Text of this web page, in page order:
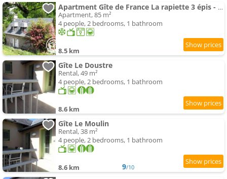
Apartment Gîte de France La rapiette 3 épis - Gîte de France MAE-3701
Apartment, 85 m²
4 people, 2 bedrooms, 1 bathroom
8.5 km
Gîte Le Doustre
Rental, 49 m²
4 people, 2 bedrooms, 1 bathroom
8.6 km
Gîte Le Moulin
Rental, 38 m²
4 people, 2 bedrooms, 1 bathroom
8.6 km 9/10